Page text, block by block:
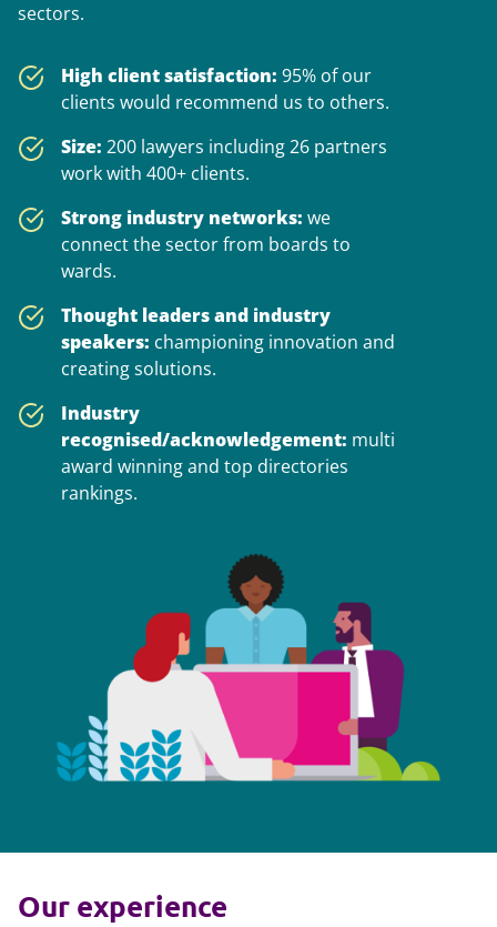
sectors.
High client satisfaction: 95% of our
clients would recommend us to others.
Size: 200 lawyers including 26 partners
work with 400+ clients.
Strong industry networks: we
connect the sector from boards to
wards.
Thought leaders and industry
speakers: championing innovation and
creating solutions.
Industry
recognised/acknowledgement: multi
award winning and top directories
rankings.
Our experience